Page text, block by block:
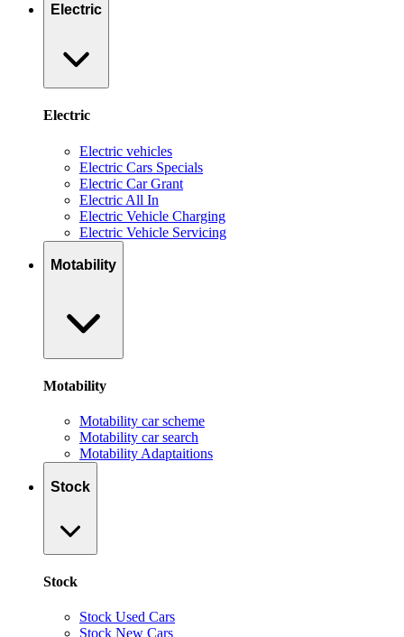
Electric
Electric
Electric vehicles
Electric Cars Specials
Electric Car Grant
Electric All In
Electric Vehicle Charging
Electric Vehicle Servicing
Motability
Motability
Motability car scheme
Motability car search
Motability Adaptaitions
Stock
Stock
Stock Used Cars
Stock New Cars